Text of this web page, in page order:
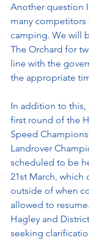
Another question
many competitors
camping. We will
The Orchard for
line with the
the appropriate
In addition to this,
first round of the
Speed
Landrover
scheduled to be
21st March, which
outside of when
allowed to
Hagley and
seeking